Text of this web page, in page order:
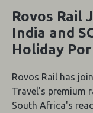
Rovos Rail
India and
Holiday
Rovos Rail has
Travel's premium
South Africa's